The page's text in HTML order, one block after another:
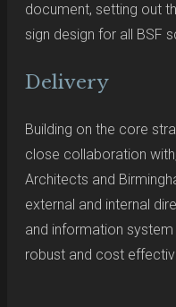
document, setting out
sign design for all BSF
Delivery
Building on the core
close collaboration
Architects and
external and internal
and information
robust and cost